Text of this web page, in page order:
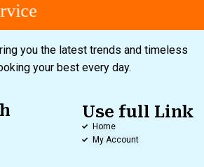
you the latest trends and timeless
your best every day.
Use full Link
Home
My Account